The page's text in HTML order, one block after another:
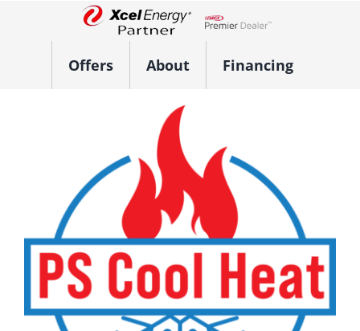
Lennox Network Dealer
Offers About Financing